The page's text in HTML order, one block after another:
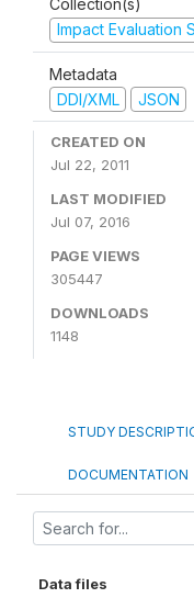
Collection(s)
Impact Evaluation
Metadata
DDI/XML
JSON
CREATED ON
Jul 22, 2011
LAST MODIFIED
Jul 07, 2016
PAGE VIEWS
305447
DOWNLOADS
1148
STUDY
DOCUMENTATION
Data files